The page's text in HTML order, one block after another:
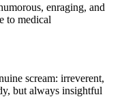
enraging, and
to medical
scream: irreverent,
but always insightful